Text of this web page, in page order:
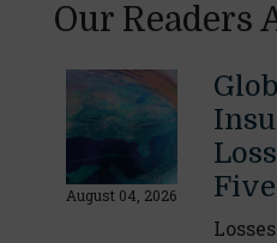
Our Readers
August 04, 2026